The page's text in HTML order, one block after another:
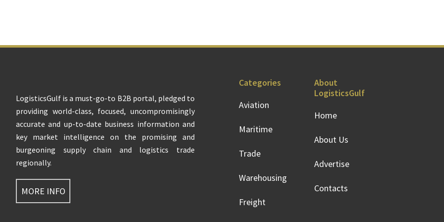
LogisticsGulf is a must-go-to B2B portal, pledged to
providing world-class, focused, uncompromisingly
accurate and up-to-date business information and
key market intelligence on the promising and
burgeoning supply chain and logistics trade
regionally.
MORE INFO
Categories
Aviation
Maritime
Trade
Warehousing
Freight
About
LogisticsGulf
Home
About Us
Advertise
Contacts